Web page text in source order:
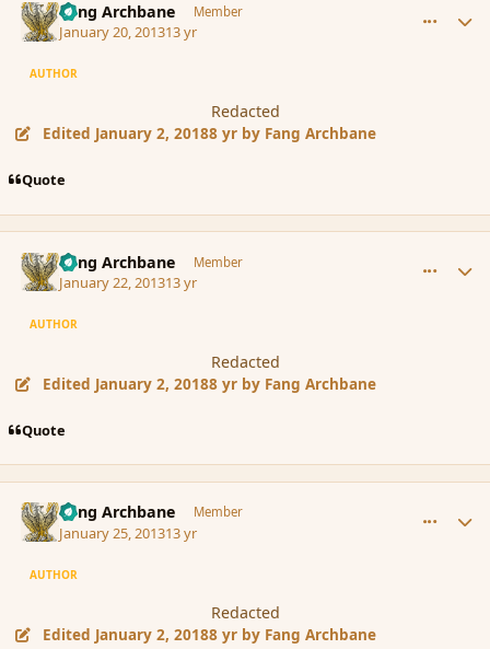
Fang Archbane Member
January 20, 201313 yr
AUTHOR
Redacted
Edited January 2, 20188 yr by Fang Archbane
Quote
Fang Archbane Member
January 22, 201313 yr
AUTHOR
Redacted
Edited January 2, 20188 yr by Fang Archbane
Quote
Fang Archbane Member
January 25, 201313 yr
AUTHOR
Redacted
Edited January 2, 20188 yr by Fang Archbane